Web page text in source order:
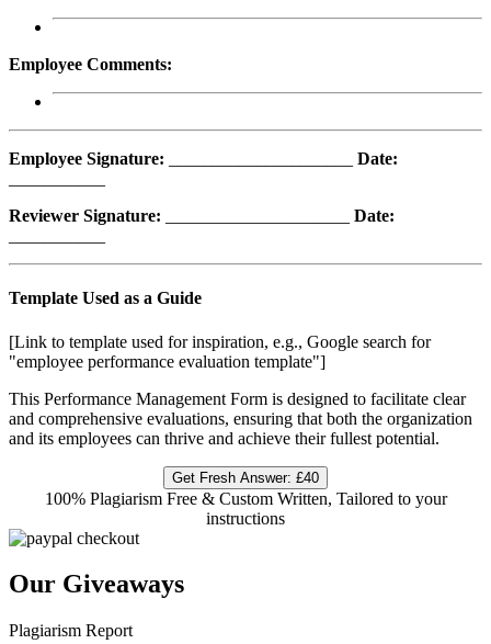
Employee Comments:
Employee Signature:
Date:
Reviewer Signature:
Date:
Template Used as a Guide
[Link to template used for inspiration, e.g., Google search for
"employee performance evaluation template"]
This Performance Management Form is designed to facilitate clear
and comprehensive evaluations, ensuring that both the organization
and its employees can thrive and achieve their fullest potential.
Get Fresh Answer: £40
100% Plagiarism Free & Custom Written, Tailored to your
instructions
Our Giveaways
Plagiarism Report